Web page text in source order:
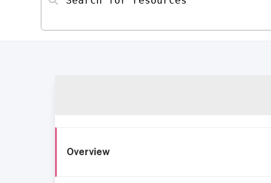
Overview